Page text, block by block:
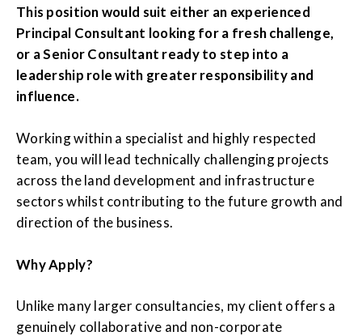
This position would suit either an experienced
Principal Consultant looking for a fresh challenge,
or a Senior Consultant ready to step into a
leadership role with greater responsibility and
influence.
Working within a specialist and highly respected
team, you will lead technically challenging projects
across the land development and infrastructure
sectors whilst contributing to the future growth and
direction of the business.
Why Apply?
Unlike many larger consultancies, my client offers a
genuinely collaborative and non-corporate